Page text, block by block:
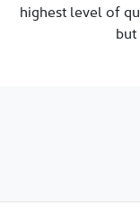
highest level of